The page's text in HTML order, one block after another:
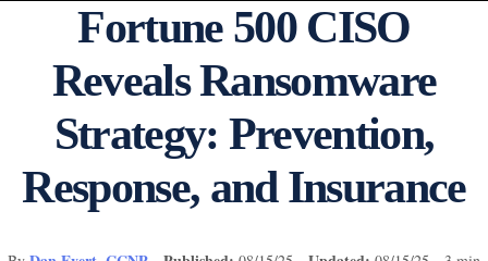
Fortune 500 CISO
Reveals Ransomware
Strategy: Prevention,
Response, and Insurance